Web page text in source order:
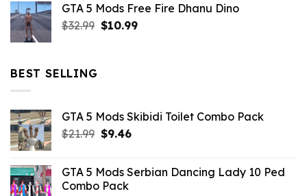
was:
$21.99.
is:
$7.26.
GTA 5 Mods Free Fire Dhanu Dino
$32.99 Original
$10.99Current
BEST SELLING
GTA 5 Mods Skibidi Toilet Combo Pack
$21.99 Original
$21.99.
$9.46Current
$9.46.
GTA 5 Mods Serbian Dancing Lady 10 Ped
Combo Pack